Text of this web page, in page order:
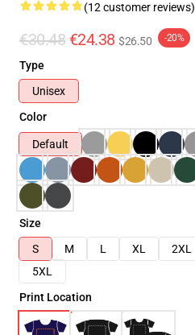
(12 customer reviews)
€30.48 €24.38 $26.50 -20%
Type
Unisex
Color
Default
Size
S
M L XL 2XL
5XL
Print Location